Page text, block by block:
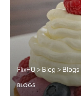
FlixHQ > Blog > Blogs
BLOGS